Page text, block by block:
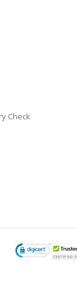
Check